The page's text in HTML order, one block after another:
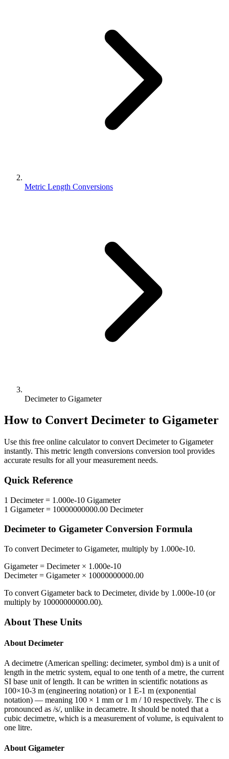
Metric Length Conversions
Decimeter to Gigameter
How to Convert Decimeter to Gigameter
Use this free online calculator to convert Decimeterto Gigameter
instantly. This metric length conversions conversion tool provides
accurate results for all your measurement needs.
Quick Reference
1 Decimeter= 1.000e-10 Gigameter
1 Gigameter= 10000000000.00 Decimeter
Decimeter to Gigameter Conversion Formula
To convert Decimeterto Gigameter, multiply by 1.000e-10.
Gigameter= Decimeter× 1.000e-10
Decimeter= Gigameter× 10000000000.00
To convert Gigameterback to Decimeter, divide by 1.000e-10 (or
multiply by 10000000000.00).
About These Units
About Decimeter
A decimetre (American spelling: decimeter, symbol dm) is a unit of
length in the metric system, equal to one tenth of a metre, the current
SI base unit of length. It can be written in scientific notations as
100×10-3 m (engineering notation) or 1 E-1 m (exponential
notation) — meaning 100 × 1 mm or 1 m / 10 respectively. The c is
pronounced as /s/, unlike in decametre. It should be noted that a
cubic decimetre, which is a measurement of volume, is equivalent to
one litre.
About Gigameter